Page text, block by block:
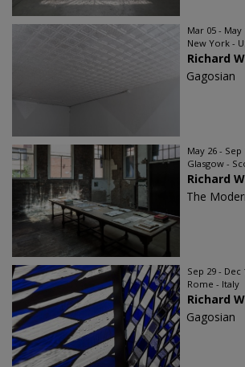
Mar 05 - May
New York -
Richard
Gagosian
May 26 - Sep
Glasgow -
Richard
The
Sep 29 - Dec
Rome - Italy
Richard
Gagosian